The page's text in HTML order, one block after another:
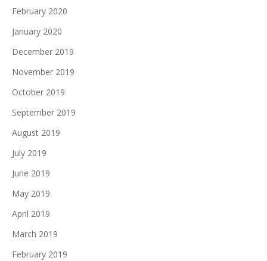
February 2020
January 2020
December 2019
November 2019
October 2019
September 2019
August 2019
July 2019
June 2019
May 2019
April 2019
March 2019
February 2019